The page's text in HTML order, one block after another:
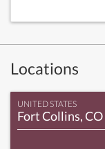
Locations
UNITED STATES
Fort Collins, CO